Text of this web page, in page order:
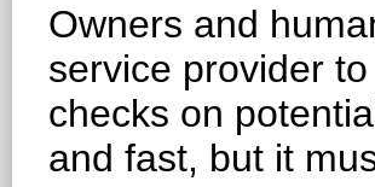
Owners and
service provider
checks on
and fast, but it